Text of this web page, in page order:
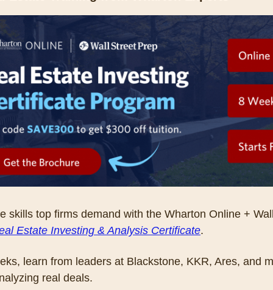
skills top firms demand with the Wharton Online +
Estate Investing & Analysis Certificate.
learn from leaders at Blackstone, KKR, Ares, and
real deals.